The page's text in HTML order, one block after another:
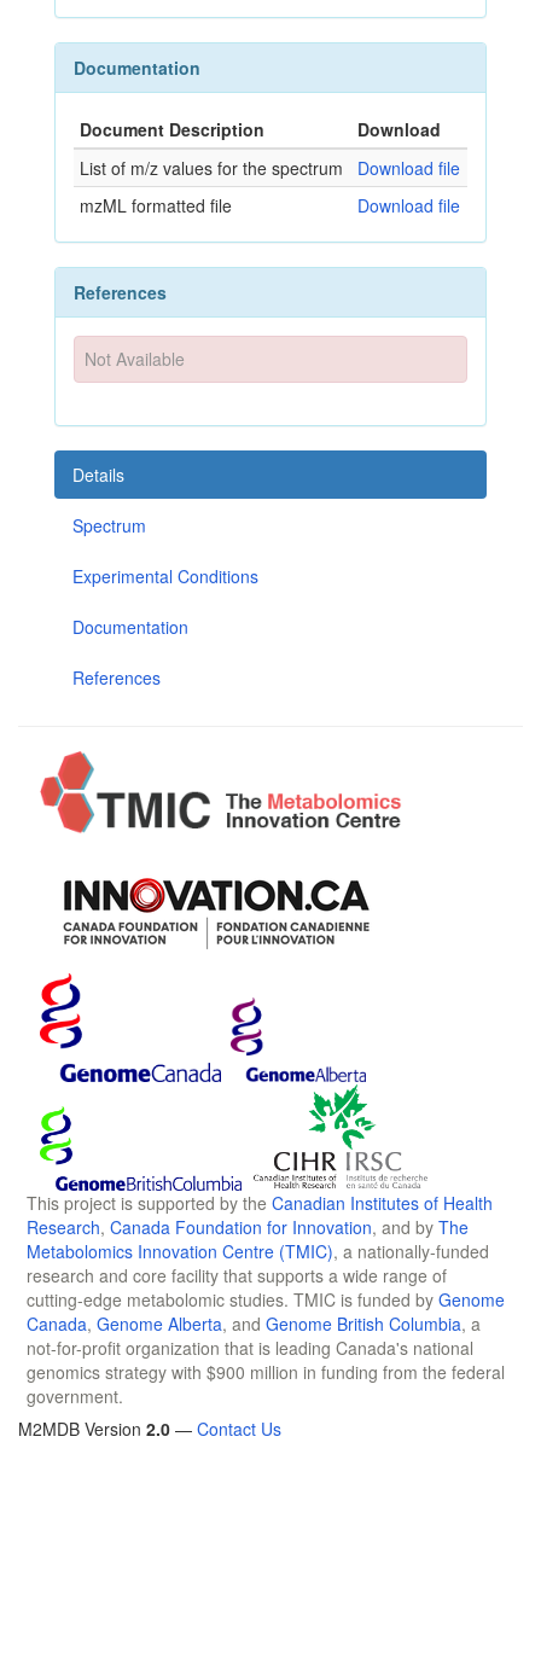
Documentation
Document Description
Download
List of m/z values for the spectrum
Download file
mzML formatted file
Download file
References
Not Available
Details
Spectrum
Experimental Conditions
Documentation
References
This project is supported by the Canadian Institutes of Health
Research, Canada Foundation for Innovation, and by The
Metabolomics Innovation Centre (TMIC), a nationally-funded
research and core facility that supports a wide range of
cutting-edge metabolomic studies. TMIC is funded by Genome
Canada, Genome Alberta, and Genome British Columbia, a
not-for-profit organization that is leading Canada's national
genomics strategy with $900 million in funding from the federal
government.
M2MDB Version 2.0 — Contact Us